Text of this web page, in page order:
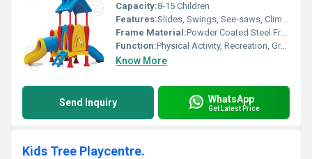
Capacity:8-15 Children
Features:Slides, Swings, See-saws, Climbing structures, Bridge, Monkey bar
Frame Material:Powder Coated Steel Frame
Function:Physical Activity, Recreation, Group Play
Know More
Send Inquiry WhatsApp
Get Latest Price
Kids Tree Playcentre.